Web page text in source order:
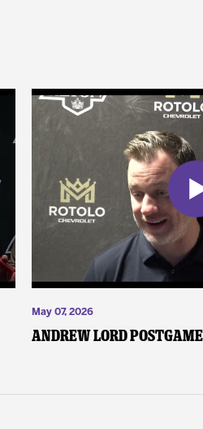
May 07, 2026
Andrew Lord Postgame